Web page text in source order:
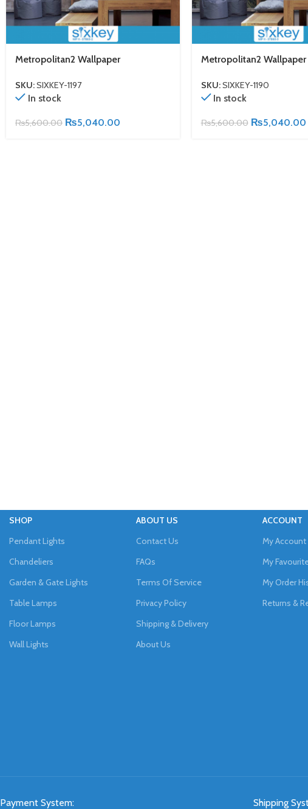
Metropolitan2 Wallpaper
SKU:SIXKEY-1197
In stock
₨5,600.00 ₨5,040.00
Metropolitan2 Wallpaper
SKU:SIXKEY-1190
In stock
₨5,600.00 ₨5,040.00
SHOP
Pendant Lights
Chandeliers
Garden & Gate Lights
Table Lamps
Floor Lamps
Wall Lights
ABOUT US
Contact Us
FAQs
Terms Of Service
Privacy Policy
Shipping & Delivery
About Us
ACCOUNT
My Account
My
My Order
Returns &
Payment System: Shipping